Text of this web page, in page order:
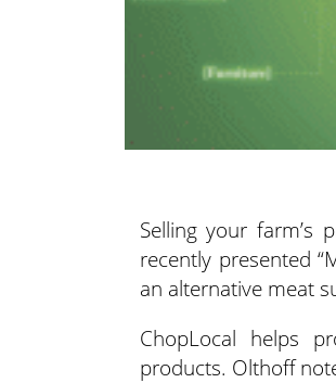
Selling your farm’s
recently presented
an alternative meat
ChopLocal helps
products. Olthoff